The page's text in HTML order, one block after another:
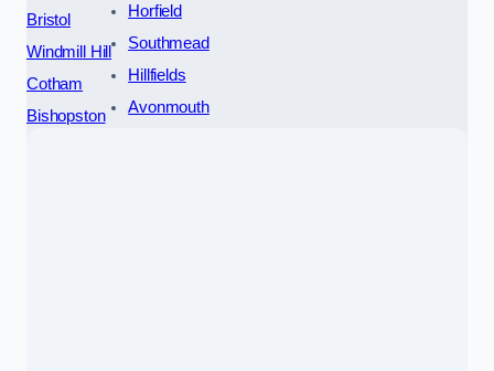
Bristol
Windmill Hill
Cotham
Bishopston
Horfield
Southmead
Hillfields
Avonmouth